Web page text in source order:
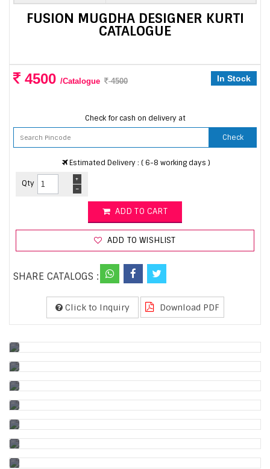
FUSION MUGDHA DESIGNER KURTI
CATALOGUE
4500 /Catalogue 4500 In Stock
Check for cash on delivery at
Check
Estimated Delivery : ( 6-8 working days )
Qty
-
+
ADD TO CART
ADD TO WISHLIST
SHARE CATALOGS :
Click to Inquiry Download PDF